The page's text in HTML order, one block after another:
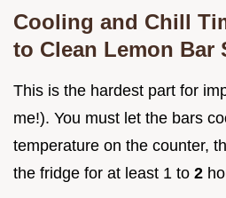
Cooling and Chill
to Clean Lemon Bar
This is the hardest part for
me!). You must let the bars
temperature on the counter,
the fridge for at least 1 to 2